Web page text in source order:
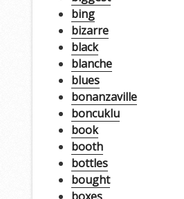
bing
bizarre
black
blanche
blues
bonanzaville
boncuklu
book
booth
bottles
bought